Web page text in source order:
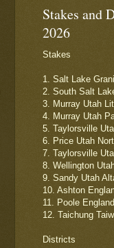
Stakes and
2026
Stakes
1. Salt Lake
2. South Salt
3. Murray Utah
4. Murray Utah
5. Taylorsville
6. Price Utah
7. Taylorsville
8. Wellington
9. Sandy Utah
10. Ashton
11. Poole England
12. Taichung
Districts